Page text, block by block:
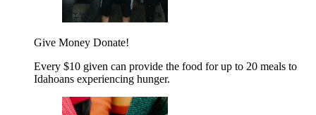
Give Money Donate!
Every $10 given can provide the food for up to 20 meals to
Idahoans experiencing hunger.